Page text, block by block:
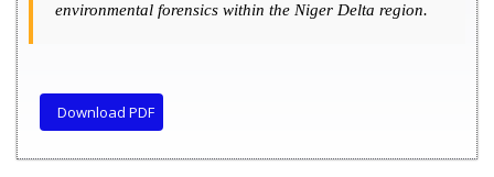
environmental forensics within the Niger Delta region.
Download PDF